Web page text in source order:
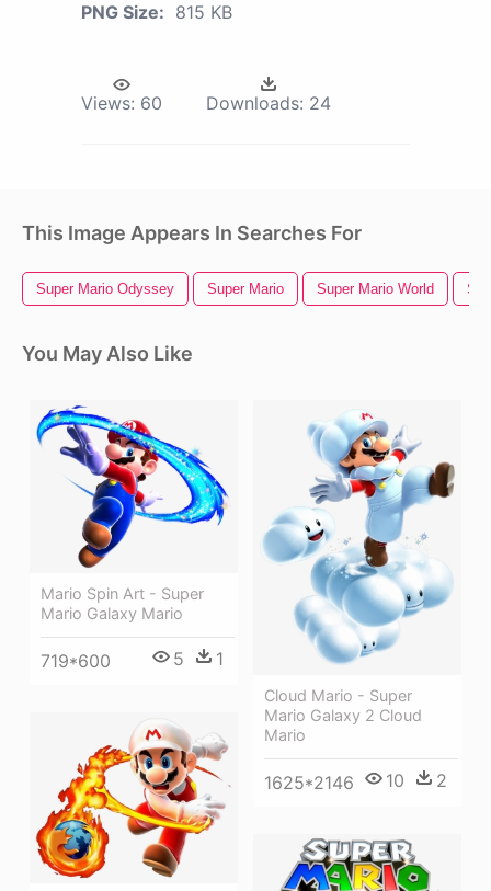
PNG Size: 815 KB
Views: 60 Downloads: 24
This Image Appears In Searches For
Super Mario Odyssey Super Mario Super Mario World
You May Also Like
Mario Spin Art - Super
Mario Galaxy Mario
719*600 5 1
Cloud Mario - Super
Mario Galaxy 2 Cloud
Mario
1625*2146 10 2